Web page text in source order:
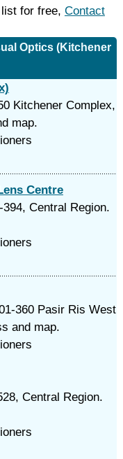
for free, Contact
Optics (Kitchener
Kitchener Complex,
map.
Centre
Central Region.
360 Pasir Ris West
and map.
Central Region.